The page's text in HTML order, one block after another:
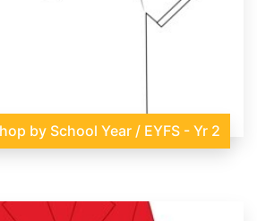
by School Year / EYFS - Yr 2